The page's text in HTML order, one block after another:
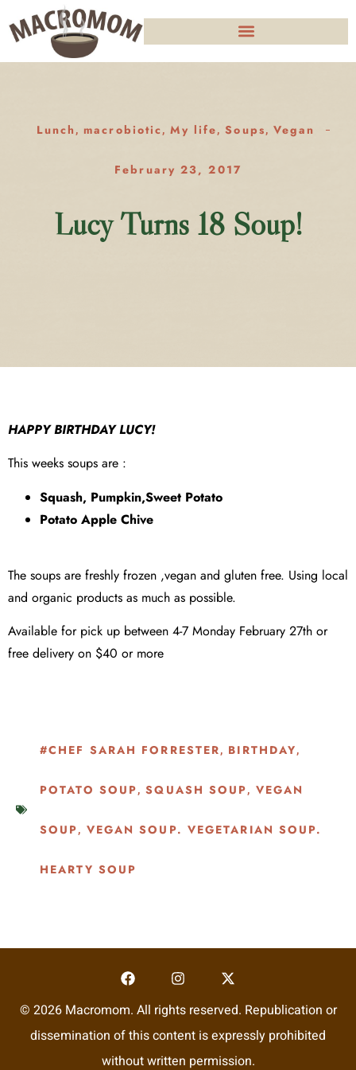
Lunch , macrobiotic,My life,Soups,Vegan
February 23, 2017
Lucy Turns 18 Soup!
HAPPY BIRTHDAY LUCY!
This weeks soups are :
Squash, Pumpkin,Sweet Potato
Potato Apple Chive
The soups are freshly frozen ,vegan and gluten free. Using local
and organic products as much as possible.
Available for pick up between 4-7 Monday February 27th or
free delivery on $40 or more
#CHEF SARAH FORRESTER, BIRTHDAY,
POTATO SOUP,SQUASH SOUP, VEGAN
SOUP, VEGAN SOUP. VEGETARIAN SOUP.
HEARTY SOUP
© 2026 Macromom. All rights reserved. Republication or
dissemination of this content is expressly prohibited
without written permission.